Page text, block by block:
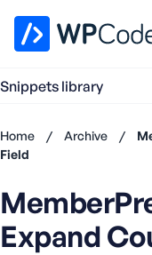
Snippets library
Home / Archive /
Field
Expand
have an
Register